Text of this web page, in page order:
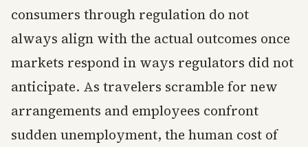
consumers through regulation do not
always align with the actual outcomes once
markets respond in ways regulators did not
anticipate. As travelers scramble for new
arrangements and employees confront
sudden unemployment, the human cost of